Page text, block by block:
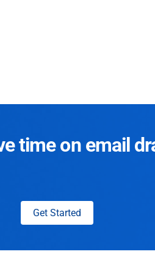
time on email
Get Started